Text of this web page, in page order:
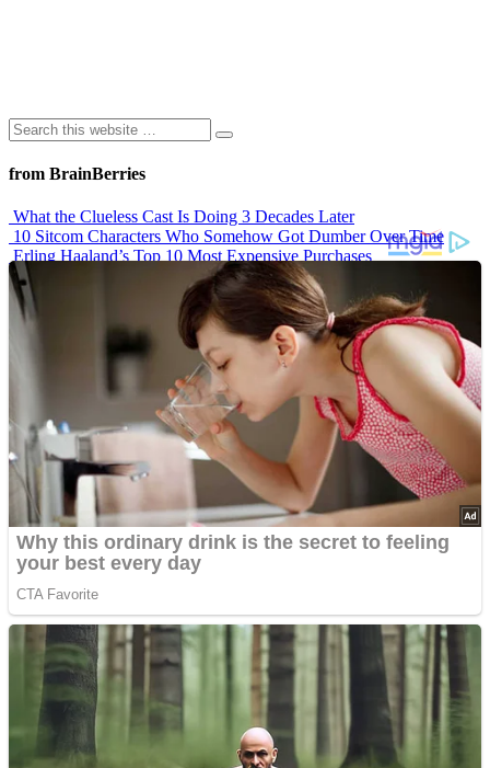
from BrainBerries
What the Clueless Cast Is Doing 3 Decades Later
10 Sitcom Characters Who Somehow Got Dumber Over Time
Erling Haaland’s Top 10 Most Expensive Purchases
Iconic ’90s Movie Couples We Can’t Forget
’70s Oscars Fashion Was Built Different
Advertisements